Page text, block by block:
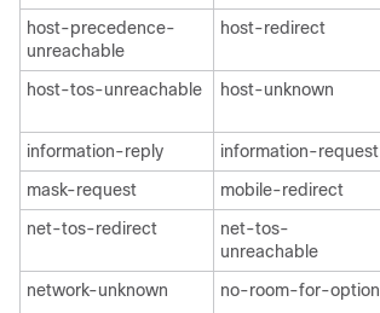
host-precedence-
unreachable
host-redirect
host-tos-unreachable
host-unknown
information-reply
information-request
mask-request
mobile-redirect
net-tos-redirect
net-tos-
unreachable
network-unknown
no-room-for-option